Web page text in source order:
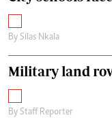
By Silas Nkala
Military land
By Staff Reporter